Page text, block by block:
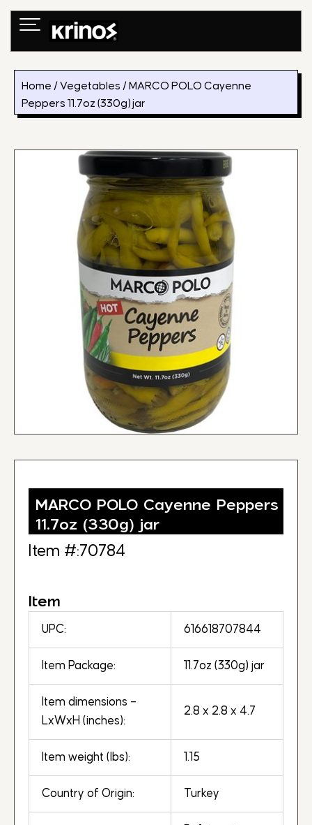
Skip
Home /Vegetables / MARCO POLO Cayenne
Peppers 11.7oz (330g) jar
MARCO POLO Cayenne Peppers
11.7oz (330g) jar
Item #:70784
Item
UPC: 616618707844
Item Package: 11.7oz (330g) jar
Item dimensions –
LxWxH (inches):
2.8 x 2.8 x 4.7
Item weight (lbs): 1.15
Country of Origin: Turkey